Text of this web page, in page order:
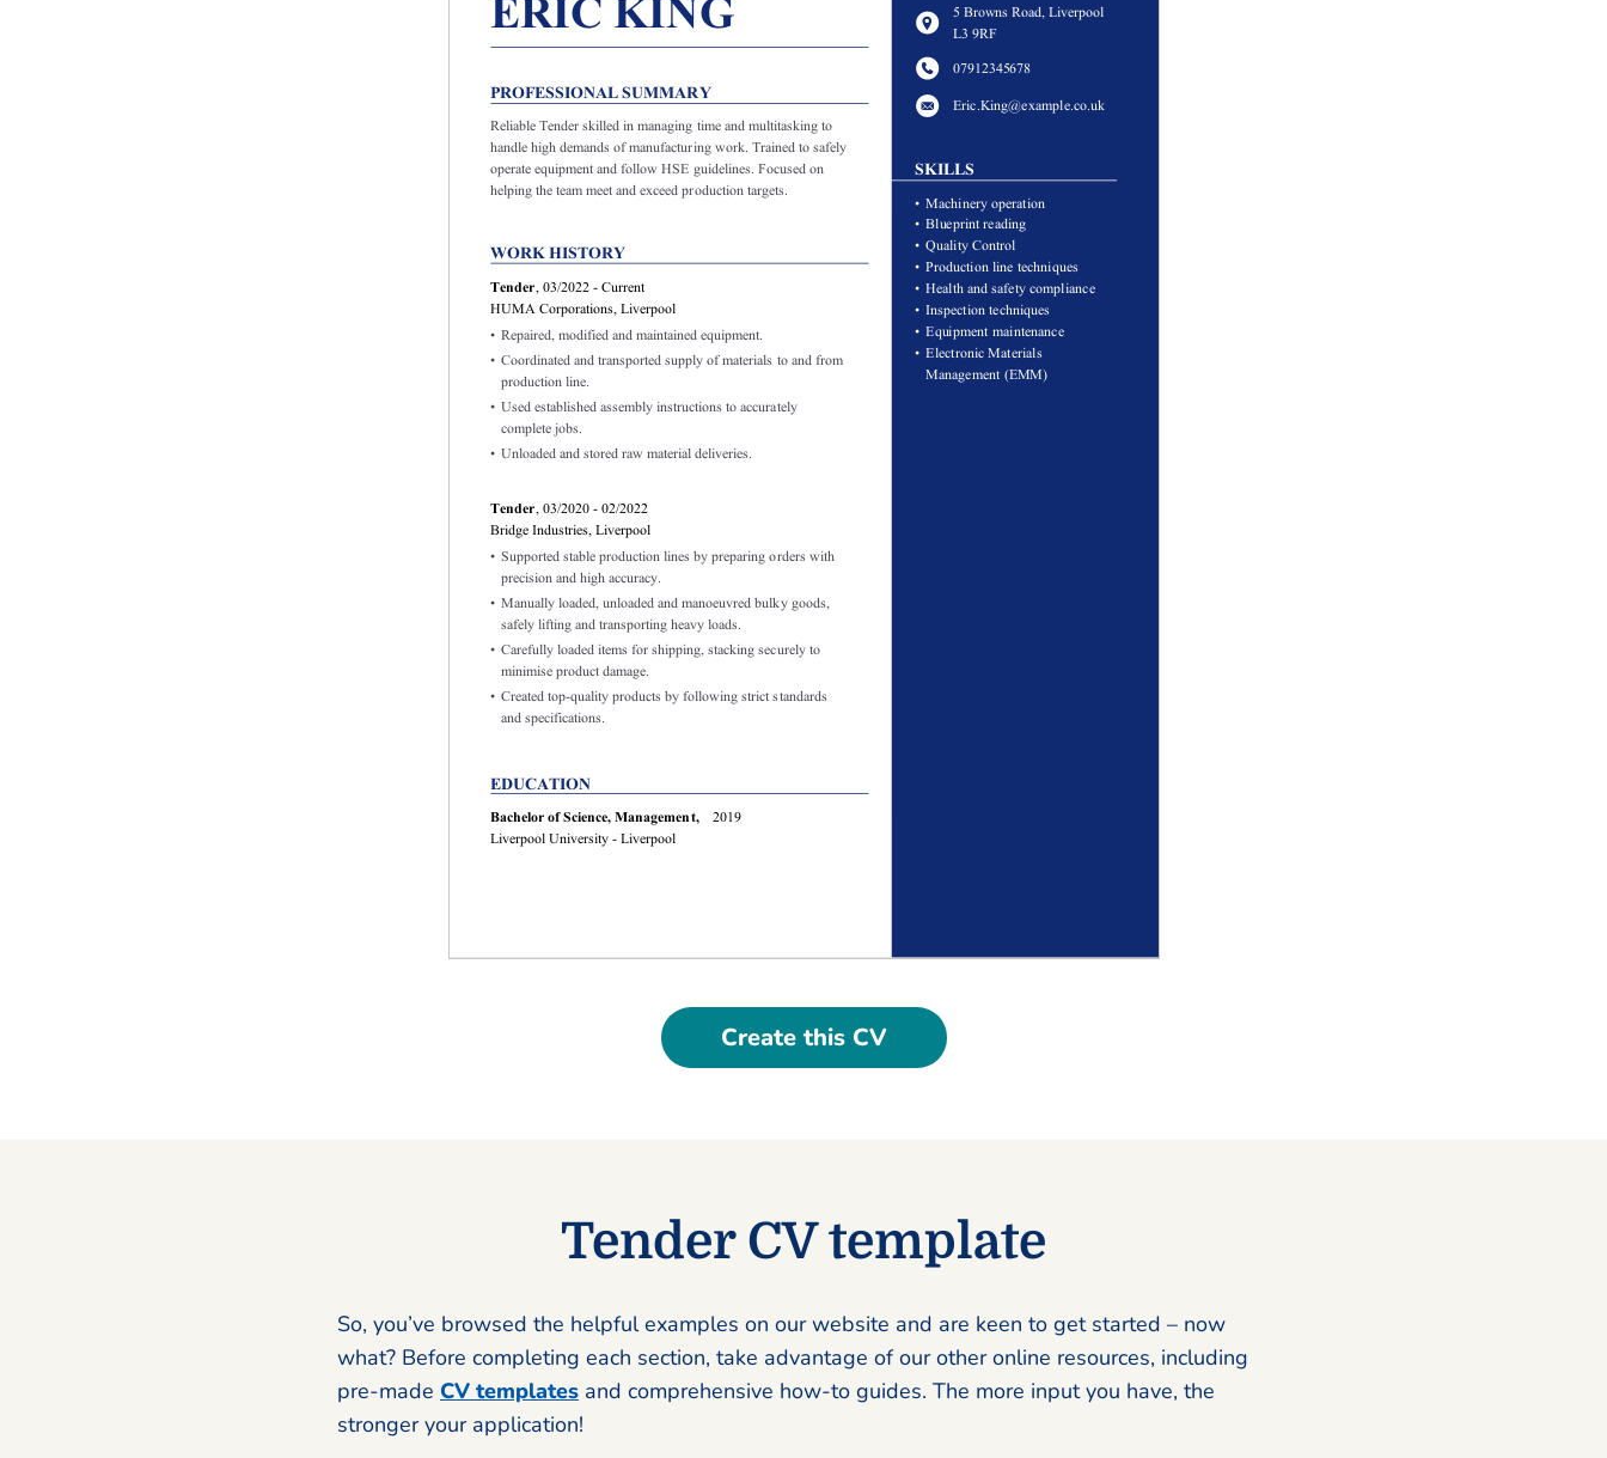
Create this CV
Tender CV template
So, you’ve browsed the helpful examples on our website and are keen to get started – now
what? Before completing each section, take advantage of our other online resources, including
pre-made CV templates and comprehensive how-to guides. The more input you have, the
stronger your application!